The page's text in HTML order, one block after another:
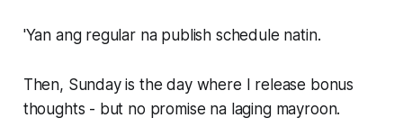
'Yan ang regular na publish schedule natin.
Then, Sunday is the day where I release bonus
thoughts - but no promise na laging mayroon.